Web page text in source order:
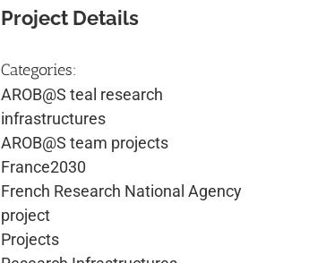
Project Details
Categories:
AROB@S teal research
infrastructures
AROB@S team projects
France2030
French Research National Agency
project
Projects